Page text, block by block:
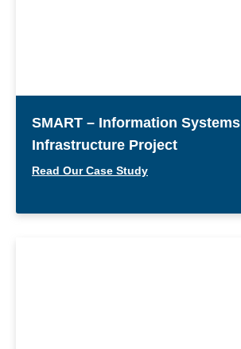
SMART – Information Systems
Infrastructure Project
Read Our Case Study